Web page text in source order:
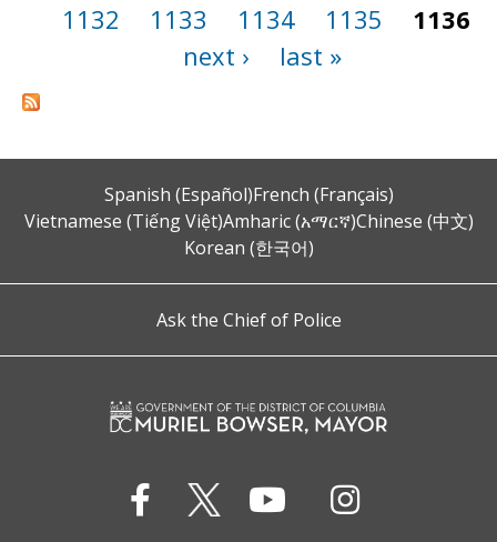
1132
1133 1134 1135
1136
next ›
last »
Spanish (Español)French (Français)
Vietnamese (Tiếng Việt)Amharic (አማርኛ)Chinese (中文)
Korean (한국어)
Ask the Chief of Police